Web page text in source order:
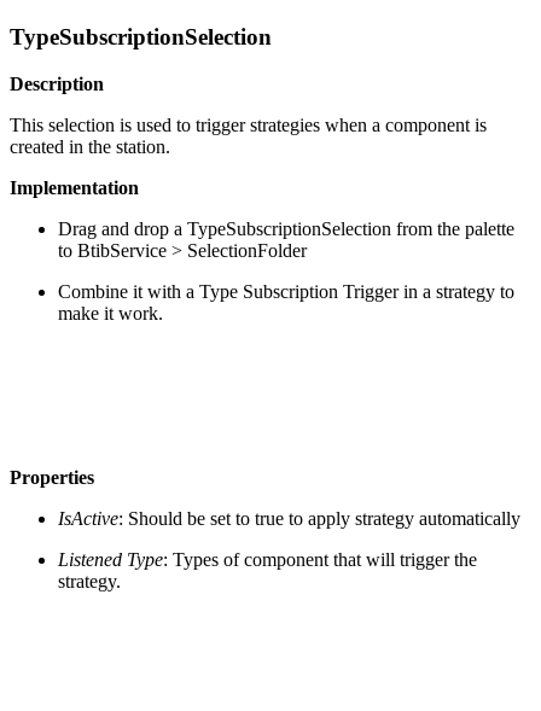
TypeSubscriptionSelection
Description
This selection is used to trigger strategies when a component is
created in the station.
Implementation
Drag and drop a TypeSubscriptionSelection from the palette
to BtibService > SelectionFolder
Combine it with a Type Subscription Trigger in a strategy to
make it work.
Properties
IsActive: Should be set to true to apply strategy automatically
Listened Type: Types of component that will trigger the
strategy.